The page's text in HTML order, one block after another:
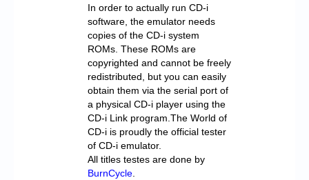
In order to actually run CD-i
software, the emulator needs
copies of the CD-i system
ROMs. These ROMs are
copyrighted and cannot be freely
redistributed, but you can easily
obtain them via the serial port of
a physical CD-i player using the
CD-i Link program.The World of
CD-i is proudly the official tester
of CD-i emulator.
All titles testes are done by
BurnCycle